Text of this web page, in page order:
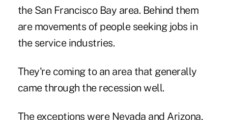
the San Francisco Bay area. Behind them
are movements of people seeking jobs in
the service industries.
They're coming to an area that generally
came through the recession well.
The exceptions were Nevada and Arizona,